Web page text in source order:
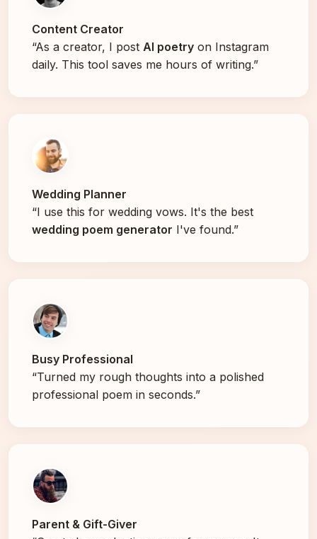
Content Creator
“As a creator, I post AI poetry on Instagram
daily. This tool saves me hours of writing.”
Wedding Planner
“I use this for wedding vows. It's the best
wedding poem generator I've found.”
Busy Professional
“Turned my rough thoughts into a polished
professional poem in seconds.”
Parent & Gift-Giver